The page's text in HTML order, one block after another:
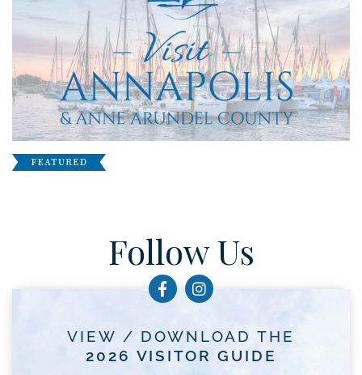
Follow Us
VIEW / DOWNLOAD THE
2026 VISITOR GUIDE